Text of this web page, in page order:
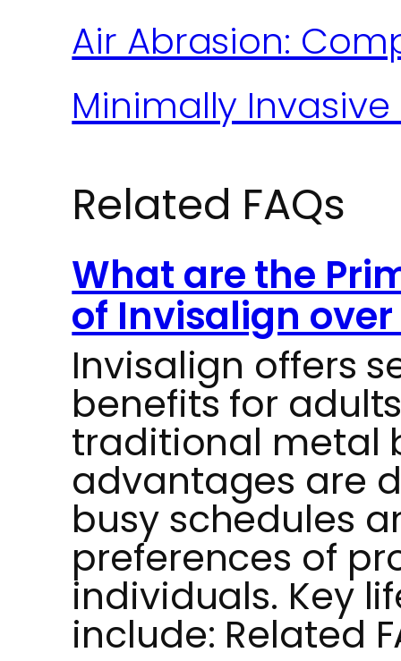
Air Abrasion:
Minimally
Related FAQs
What are the
of Invisalign over
Invisalign offers
benefits for
traditional metal
advantages are
busy schedules
preferences of
individuals. Key
include: Related